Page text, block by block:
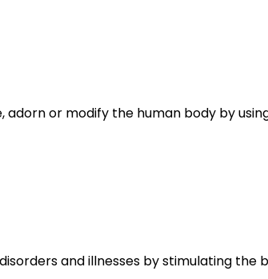
adorn or modify the human body by
and illnesses by stimulating the